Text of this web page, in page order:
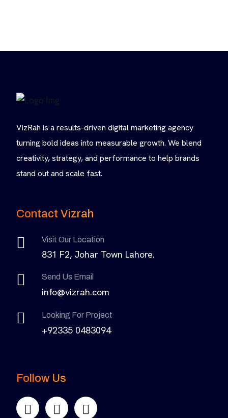
VizRah is a results-driven digital marketing agency
turning bold ideas into measurable growth. We blend
creativity, strategy, and performance to help brands
stand out and scale fast.
Contact Vizrah
Visit Our Location
831 F2, Johar Town Lahore.
Send Us Email
info@vizrah.com
Looking For Project
+92335 0483094
Follow Us